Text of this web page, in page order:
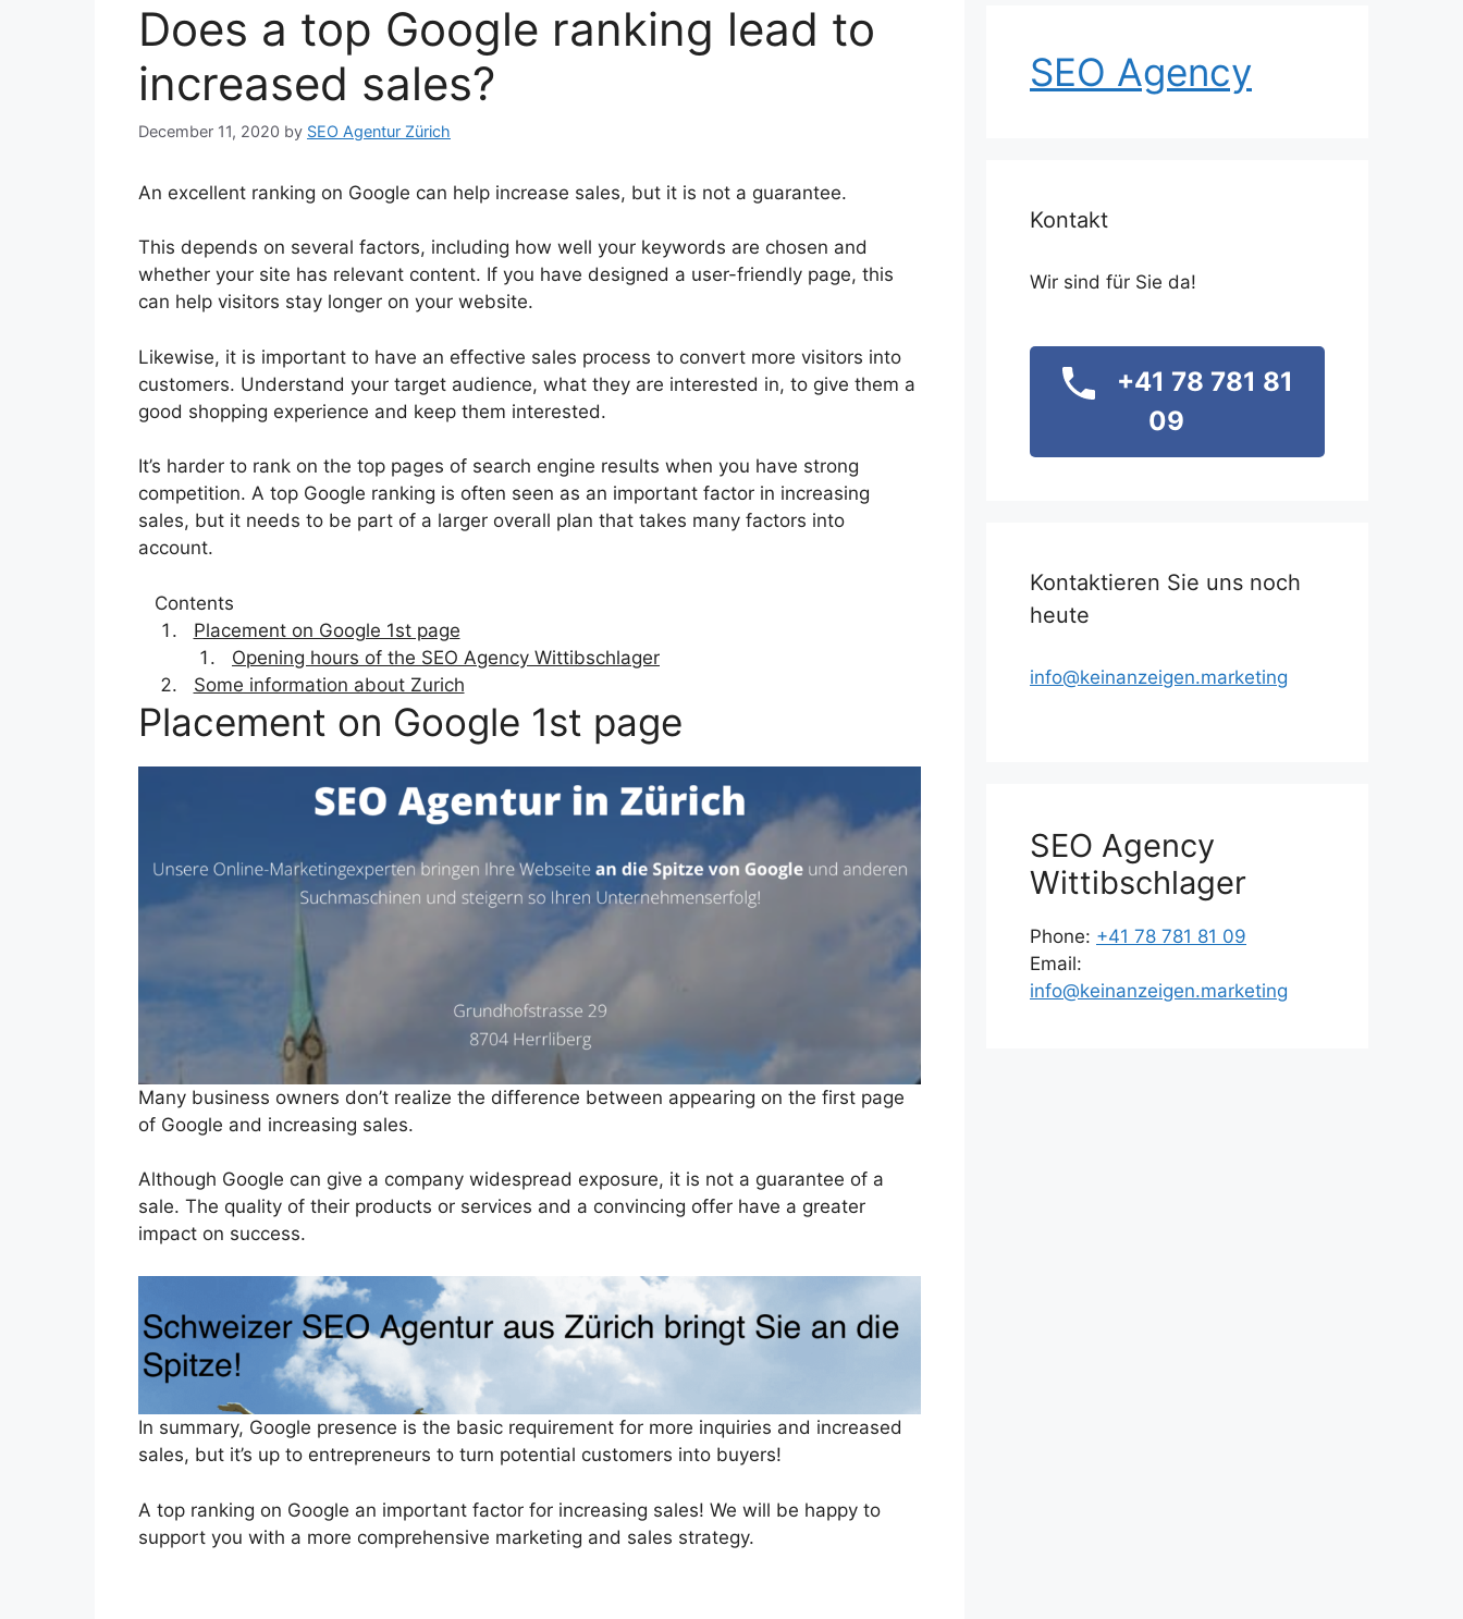
Does a top Google ranking lead to
increased sales?
December 11, 2020 by SEO Agentur Zürich
An excellent ranking on Google can help increase sales, but it is not a guarantee.
This depends on several factors, including how well your keywords are chosen and
whether your site has relevant content. If you have designed a user-friendly page, this
can help visitors stay longer on your website.
Likewise, it is important to have an effective sales process to convert more visitors into
customers. Understand your target audience, what they are interested in, to give them a
good shopping experience and keep them interested.
It’s harder to rank on the top pages of search engine results when you have strong
competition. A top Google ranking is often seen as an important factor in increasing
sales, but it needs to be part of a larger overall plan that takes many factors into
account.
Contents
Placement on Google 1st page
Opening hours of the SEO Agency Wittibschlager
Some information about Zurich
Placement on Google 1st page
Many business owners don’t realize the difference between appearing on the first page
of Google and increasing sales.
Although Google can give a company widespread exposure, it is not a guarantee of a
sale. The quality of their products or services and a convincing offer have a greater
impact on success.
In summary, Google presence is the basic requirement for more inquiries and increased
sales, but it’s up to entrepreneurs to turn potential customers into buyers!
A top ranking on Google an important factor for increasing sales! We will be happy to
support you with a more comprehensive marketing and sales strategy.
SEO Agency
Kontakt
Wir sind für Sie da!
+41 78 781 81
09
Kontaktieren Sie uns noch
heute
info@keinanzeigen.marketing
SEO Agency
Wittibschlager
Phone: +41 78 781 81 09
Email:
info@keinanzeigen.marketing